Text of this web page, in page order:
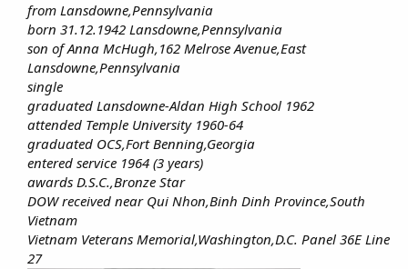
from Lansdowne,Pennsylvania
born 31.12.1942 Lansdowne,Pennsylvania
son of Anna McHugh,162 Melrose Avenue,East
Lansdowne,Pennsylvania
single
graduated Lansdowne-Aldan High School 1962
attended Temple University 1960-64
graduated OCS,Fort Benning,Georgia
entered service 1964 (3 years)
awards D.S.C.,Bronze Star
DOW received near Qui Nhon,Binh Dinh Province,South
Vietnam
Vietnam Veterans Memorial,Washington,D.C. Panel 36E Line
27